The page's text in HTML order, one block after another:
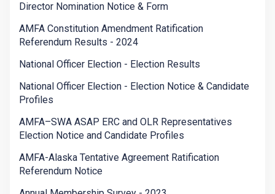
Director Nomination Notice & Form
AMFA Constitution Amendment Ratification
Referendum Results - 2024
National Officer Election - Election Results
National Officer Election - Election Notice & Candidate
Profiles
AMFA–SWA ASAP ERC and OLR Representatives
Election Notice and Candidate Profiles
AMFA-Alaska Tentative Agreement Ratification
Referendum Notice